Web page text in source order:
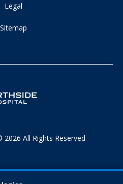
Legal
Sitemap
All Rights Reserved